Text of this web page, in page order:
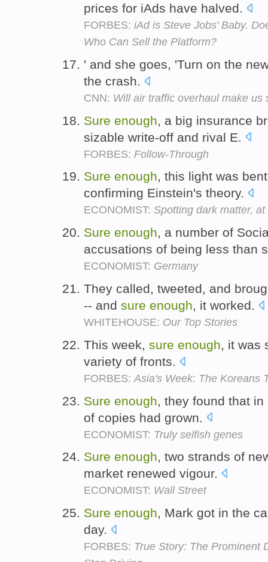
prices for iAds have halved.
FORBES: iAd is Steve Jobs' Baby.
Who Can Sell the Platform?
' and she goes, 'Turn on the
the crash.
CNN: Will air traffic overhaul make us
Sure enough , a big insurance
sizable write-off and rival E.
FORBES: Follow-Through
Sure enough, this light was
confirming Einstein's theory.
ECONOMIST: Spotting dark matter, at
Sure enough, a number of
accusations of being less than
ECONOMIST: Germany
They called, tweeted, and
-- and sure enough, it worked.
WHITEHOUSE: Our Top Stories
This week, sure enough, it was
variety of fronts.
FORBES: Asia's Week: The Koreans
Sure enough , they found that
of copies had grown.
ECONOMIST: Truly selfish genes
Sure enough, two strands of
market renewed vigour.
ECONOMIST: Wall Street
Sure enough, Mark got in the
day.
FORBES: True Story: The Prominent